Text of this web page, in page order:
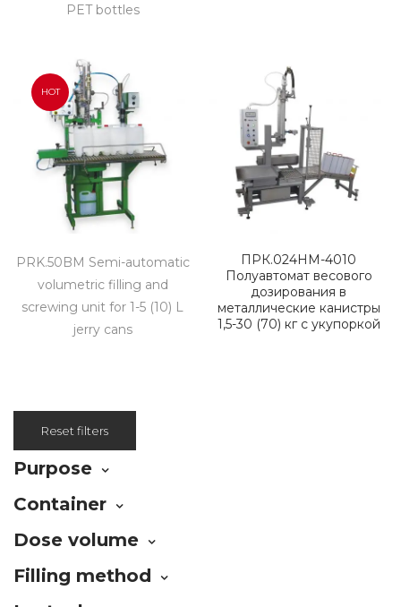
PET bottles
HOT
PRK.50BM Semi-automatic
volumetric filling and
screwing unit for 1-5 (10) L
jerry cans
ПРК.024НМ-4010
Полуавтомат весового
дозирования в
металлические канистры
1,5-30 (70) кг с укупоркой
Reset filters
Purpose
Container
Dose volume
Filling method